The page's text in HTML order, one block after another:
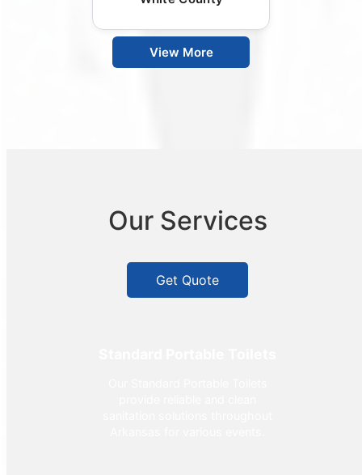
View More
Our Services
Get Quote